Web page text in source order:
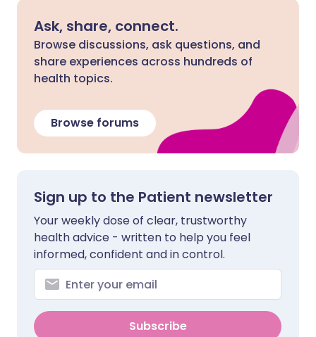
Ask, share, connect.
Browse discussions, ask questions, and
share experiences across hundreds of
health topics.
Browse forums
Sign up to the Patient newsletter
Your weekly dose of clear, trustworthy
health advice - written to help you feel
informed, confident and in control.
Subscribe